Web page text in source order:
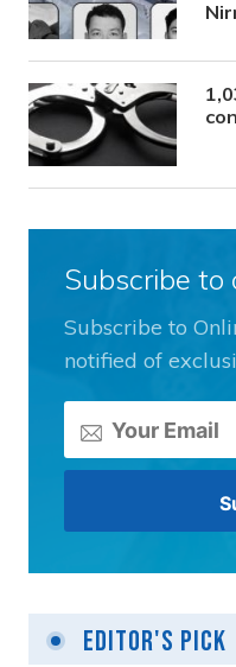
Subscribe
Subscribe to
notified of
Editor's Pick